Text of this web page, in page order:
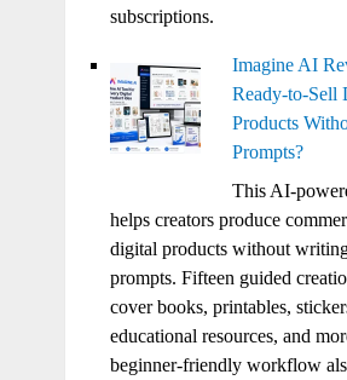
subscriptions.
Imagine AI
Ready-to-Sell
Products
Prompts?
This AI-
helps creators produce
digital products without
prompts. Fifteen guided
cover books, printables,
educational resources, and
beginner-friendly workflow